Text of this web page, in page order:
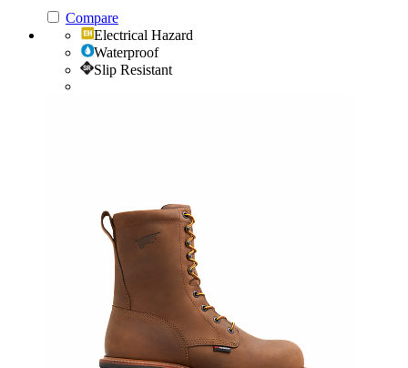
Compare
Electrical Hazard
Waterproof
Slip Resistant